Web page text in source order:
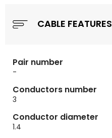
CABLE FEATURES
Pair number
-
Conductors number
3
Conductor diameter
1.4